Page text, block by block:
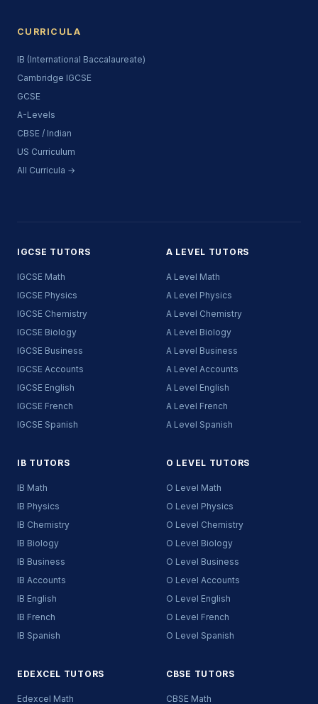
CURRICULA
IB (International Baccalaureate)
Cambridge IGCSE
GCSE
A-Levels
CBSE / Indian
US Curriculum
All Curricula →
IGCSE TUTORS
IGCSE Math
IGCSE Physics
IGCSE Chemistry
IGCSE Biology
IGCSE Business
IGCSE Accounts
IGCSE English
IGCSE French
IGCSE Spanish
A LEVEL TUTORS
A Level Math
A Level Physics
A Level Chemistry
A Level Biology
A Level Business
A Level Accounts
A Level English
A Level French
A Level Spanish
IB TUTORS
IB Math
IB Physics
IB Chemistry
IB Biology
IB Business
IB Accounts
IB English
IB French
IB Spanish
O LEVEL TUTORS
O Level Math
O Level Physics
O Level Chemistry
O Level Biology
O Level Business
O Level Accounts
O Level English
O Level French
O Level Spanish
EDEXCEL TUTORS
Edexcel Math
CBSE TUTORS
CBSE Math